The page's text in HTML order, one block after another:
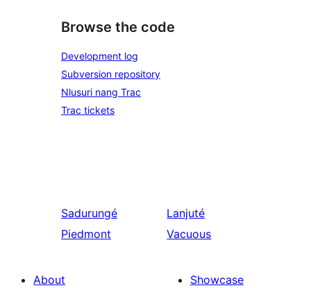
Browse the code
Development log
Subversion repository
Nlusuri nang Trac
Trac tickets
Sadurungé
Piedmont
Lanjuté
Vacuous
About
Showcase